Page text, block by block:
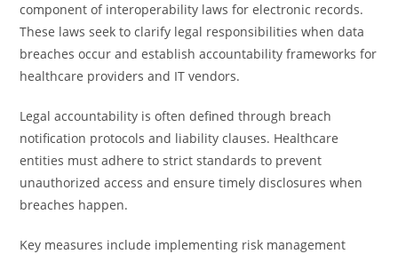
component of interoperability laws for electronic records.
These laws seek to clarify legal responsibilities when data
breaches occur and establish accountability frameworks for
healthcare providers and IT vendors.
Legal accountability is often defined through breach
notification protocols and liability clauses. Healthcare
entities must adhere to strict standards to prevent
unauthorized access and ensure timely disclosures when
breaches happen.
Key measures include implementing risk management